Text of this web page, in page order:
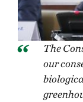
The
our